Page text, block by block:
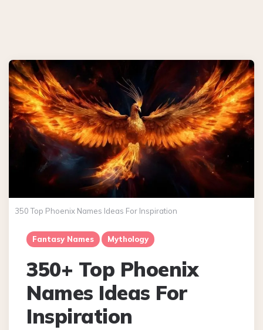
350 Top Phoenix Names Ideas For Inspiration
Fantasy Names Mythology
350+ Top Phoenix
Names Ideas For
Inspiration